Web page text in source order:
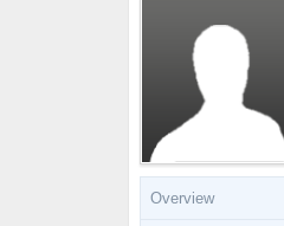
Overview